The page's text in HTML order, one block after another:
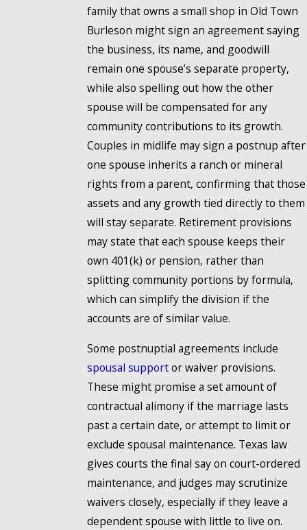
family that owns a small shop in Old Town
Burleson might sign an agreement saying
the business, its name, and goodwill
remain one spouse’s separate property,
while also spelling out how the other
spouse will be compensated for any
community contributions to its growth.
Couples in midlife may sign a postnup after
one spouse inherits a ranch or mineral
rights from a parent, confirming that those
assets and any growth tied directly to them
will stay separate. Retirement provisions
may state that each spouse keeps their
own 401(k) or pension, rather than
splitting community portions by formula,
which can simplify the division if the
accounts are of similar value.
Some postnuptial agreements include
spousal supportor waiver provisions.
These might promise a set amount of
contractual alimony if the marriage lasts
past a certain date, or attempt to limit or
exclude spousal maintenance. Texas law
gives courts the final say on court-ordered
maintenance, and judges may scrutinize
waivers closely, especially if they leave a
dependent spouse with little to live on.